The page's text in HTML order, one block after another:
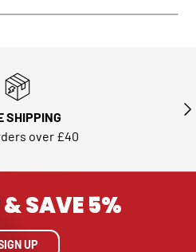
SHIPPING
over £40
& SAVE 5%
UP